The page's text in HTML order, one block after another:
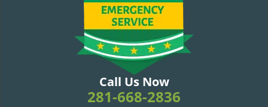
Call Us Now
281-668-2836